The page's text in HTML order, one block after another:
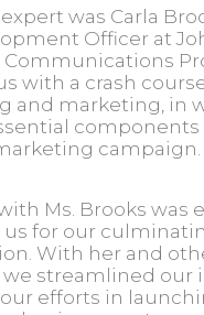
was Carla
Officer at
Communications
with a crash
and marketing, in
components
campaign.
Ms. Brooks was
us for our
With her and
streamlined our
efforts in